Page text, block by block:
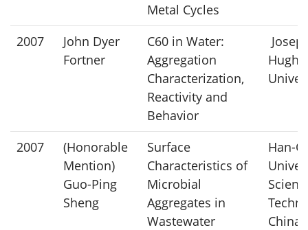
Metal Cycles
2007
John Dyer
Fortner
C60 in Water:
Aggregation
Characterization,
Reactivity and
Behavior
2007
(Honorable
Mention)
Guo-Ping
Sheng
Surface
Characteristics of
Microbial
Aggregates in
Wastewater
Han-
China